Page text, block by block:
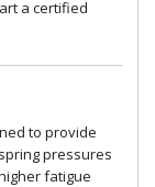
a certified
to provide
pressures
fatigue